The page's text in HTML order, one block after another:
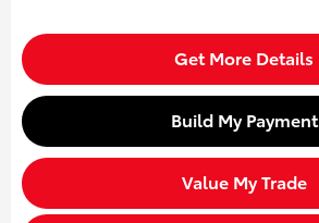
Get More Details
Build My Payment
Value My Trade